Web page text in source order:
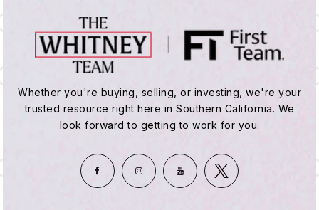
Whether you're buying, selling, or investing, we're your
trusted resource right here in Southern California. We
look forward to getting to work for you.